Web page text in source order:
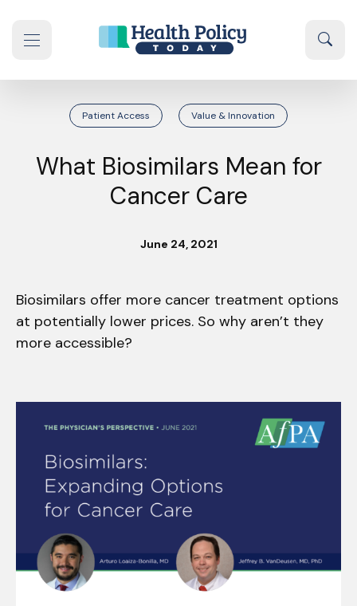
Patient Access Value & Innovation
What Biosimilars Mean for
Cancer Care
June 24, 2021
Biosimilars offer more cancer treatment options
at potentially lower prices. So why aren’t they
more accessible?
navigation drawer